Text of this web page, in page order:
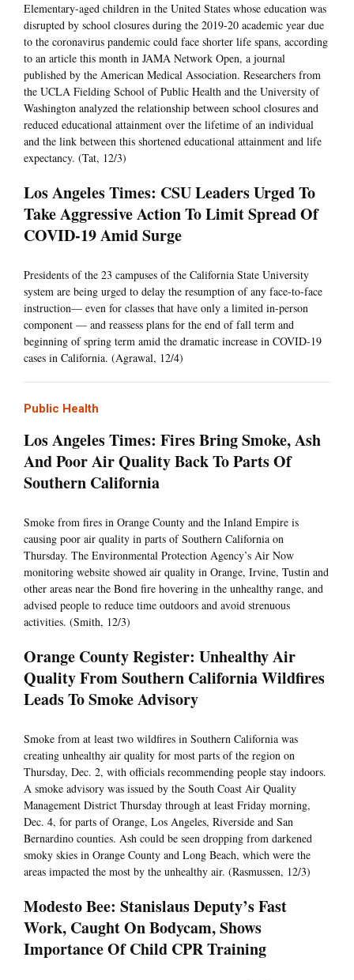
Elementary-aged children in the United States whose education was
disrupted by school closures during the 2019-20 academic year due
to the coronavirus pandemic could face shorter life spans, according
to an article this month in JAMA Network Open, a journal
published by the American Medical Association. Researchers from
the UCLA Fielding School of Public Health and the University of
Washington analyzed the relationship between school closures and
reduced educational attainment over the lifetime of an individual
and the link between this shortened educational attainment and life
expectancy. (Tat, 12/3)
Los Angeles Times: CSU Leaders Urged To
Take Aggressive Action To Limit Spread Of
COVID-19 Amid Surge
Presidents of the 23 campuses of the California State University
system are being urged to delay the resumption of any face-to-face
instruction— even for classes that have only a limited in-person
component — and reassess plans for the end of fall term and
beginning of spring term amid the dramatic increase in COVID-19
cases in California. (Agrawal, 12/4)
Public Health
Los Angeles Times: Fires Bring Smoke, Ash
And Poor Air Quality Back To Parts Of
Southern California
Smoke from fires in Orange County and the Inland Empire is
causing poor air quality in parts of Southern California on
Thursday. The Environmental Protection Agency’s Air Now
monitoring website showed air quality in Orange, Irvine, Tustin and
other areas near the Bond fire hovering in the unhealthy range, and
advised people to reduce time outdoors and avoid strenuous
activities. (Smith, 12/3)
Orange County Register: Unhealthy Air
Quality From Southern California Wildfires
Leads To Smoke Advisory
Smoke from at least two wildfires in Southern California was
creating unhealthy air quality for most parts of the region on
Thursday, Dec. 2, with officials recommending people stay indoors.
A smoke advisory was issued by the South Coast Air Quality
Management District Thursday through at least Friday morning,
Dec. 4, for parts of Orange, Los Angeles, Riverside and San
Bernardino counties. Ash could be seen dropping from darkened
smoky skies in Orange County and Long Beach, which were the
areas impacted the most by the unhealthy air. (Rasmussen, 12/3)
Modesto Bee: Stanislaus Deputy’s Fast
Work, Caught On Bodycam, Shows
Importance Of Child CPR Training